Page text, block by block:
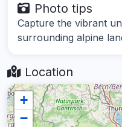
Photo tips
Capture the vibrant
surrounding alpine
Location
+
−